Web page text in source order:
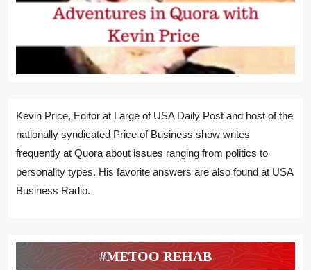
Kevin Price, Editor at Large of USA Daily Post and host of the
nationally syndicated Price of Business show writes
frequently at Quora about issues ranging from politics to
personality types. His favorite answers are also found at USA
Business Radio.
#METOO REHAB